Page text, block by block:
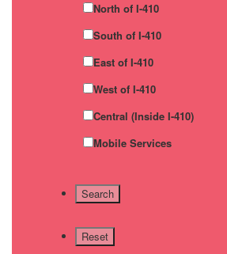
North of I-410
South of I-410
East of I-410
West of I-410
Central (Inside I-410)
Mobile Services